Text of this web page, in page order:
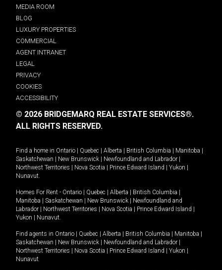
MEDIA ROOM
BLOG
LUXURY PROPERTIES
COMMERCIAL
AGENT INTRANET
LEGAL
PRIVACY
COOKIES
ACCESSIBILITY
© 2026 BRIDGEMARQ REAL ESTATE SERVICES®.
ALL RIGHTS RESERVED.
Find a home in Ontario Quebec Alberta British Columbia Manitoba
Saskatchewan
New Brunswick Newfoundland and Labrador
Northwest Territories
Nova Scotia Prince Edward Island Yukon
Nunavut.
Homes For Rent - Ontario Quebec Alberta British Columbia
Manitoba
Saskatchewan New Brunswick
Newfoundland and
Labrador
Northwest Territories Nova Scotia Prince Edward Island
Yukon
Nunavut.
Find agents in Ontario Quebec Alberta British Columbia Manitoba
Saskatchewan
New Brunswick Newfoundland and Labrador
Northwest Territories
Nova Scotia Prince Edward Island Yukon
Nunavut